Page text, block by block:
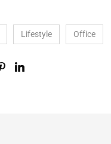
Lifestyle Office